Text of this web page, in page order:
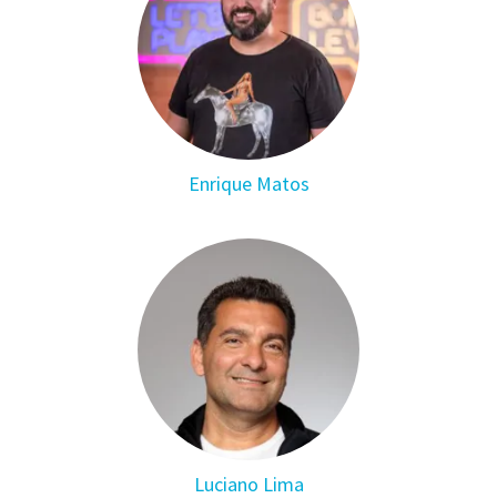
Enrique Matos
Luciano Lima